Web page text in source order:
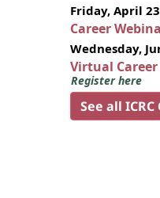
Friday, April
Career
Wednesday,
Virtual
Register here
See all